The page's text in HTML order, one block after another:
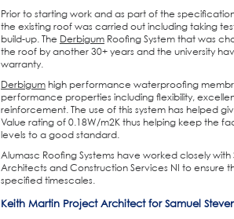
Prior to starting work and as part of the
the existing roof was carried out including taking
build-up. The Derbigum Roofing System that was
the roof by another 30+ years and the university
warranty.
Derbigum high performance waterproofing
performance properties including flexibility,
reinforcement. The use of this system has helped
Value rating of 0.18W/m2K thus helping keep the
levels to a good standard.
Alumasc Roofing Systems have worked closely with
Architects and Construction Services NI to ensure
specified timescales.
Keith Martin Project Architect for Samuel